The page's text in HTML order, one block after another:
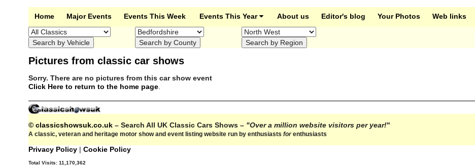
Home Major Events Events This Week Events This Year About us Editor's blog Your Photos Web links
Pictures from classic car shows
Sorry. There are no pictures from this car show event
Click Here to return to the home page.
© classicshowsuk.co.uk – Search All UK Classic Cars Shows – "Over a million website visitors per year!"
A classic, veteran and heritage motor show and event listing website run by enthusiasts forenthusiasts
Privacy Policy | Cookie Policy
Total Visits: 11,170,362